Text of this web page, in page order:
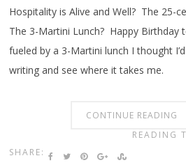
Hospitality is Alive and Well? The 25-
The 3-Martini Lunch? Happy Birthday
fueled by a 3-Martini lunch I thought
writing and see where it takes me.
CONTINUE READING
SHARE:
READING